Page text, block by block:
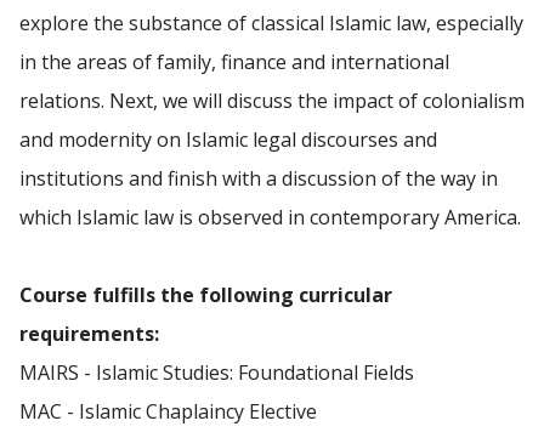
explore the substance of classical Islamic law, especially
in the areas of family, finance and international
relations. Next, we will discuss the impact of colonialism
and modernity on Islamic legal discourses and
institutions and finish with a discussion of the way in
which Islamic law is observed in contemporary America.
Course fulfills the following curricular
requirements:
MAIRS - Islamic Studies: Foundational Fields
MAC - Islamic Chaplaincy Elective